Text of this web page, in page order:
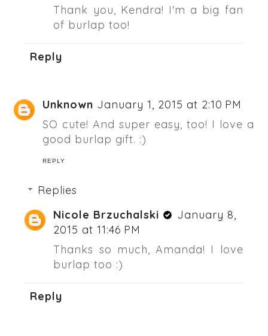
Thank you, Kendra! I'm a big fan
of burlap too!
Reply
Unknown January 1, 2015 at 2:10 PM
SO cute! And super easy, too! I love a
good burlap gift. :)
REPLY
Replies
Nicole Brzuchalski
January 8,
2015 at 11:46 PM
Thanks so much, Amanda! I love
burlap too :)
Reply